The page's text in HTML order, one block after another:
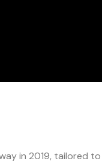
in 2019, tailored to